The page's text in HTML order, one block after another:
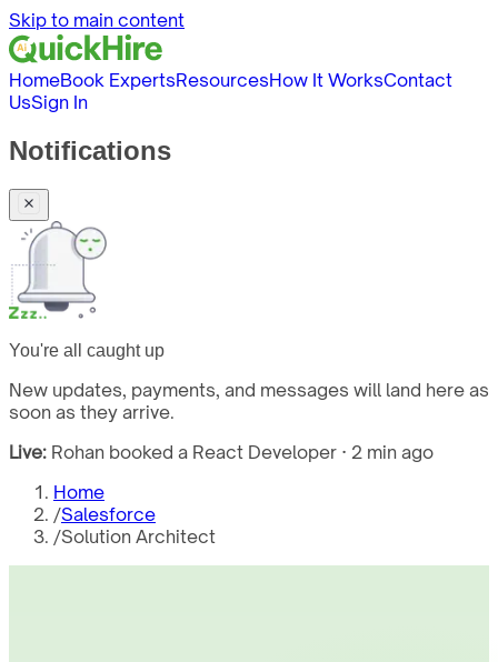
Skip to main content
HomeBook ExpertsResourcesHow It WorksContact
UsSign In
Notifications
You're all caught up
New updates, payments, and messages will land here as
soon as they arrive.
Live: Rohan booked a React Developer · 2 min ago
Home
/Salesforce
/Solution Architect